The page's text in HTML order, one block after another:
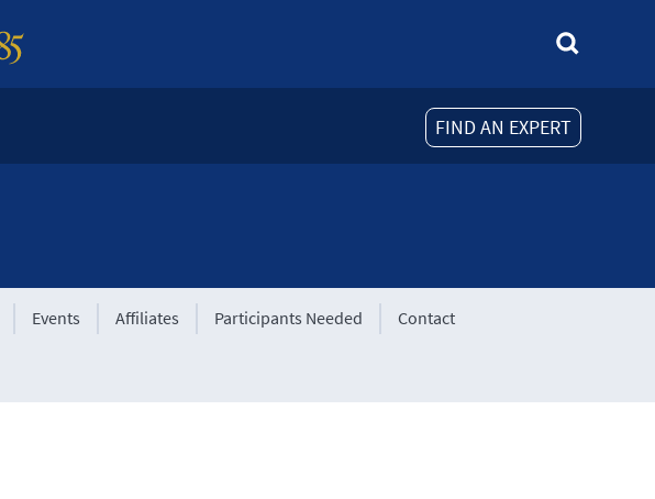
FIND AN EXPERT
Events Affiliates Participants Needed Contact